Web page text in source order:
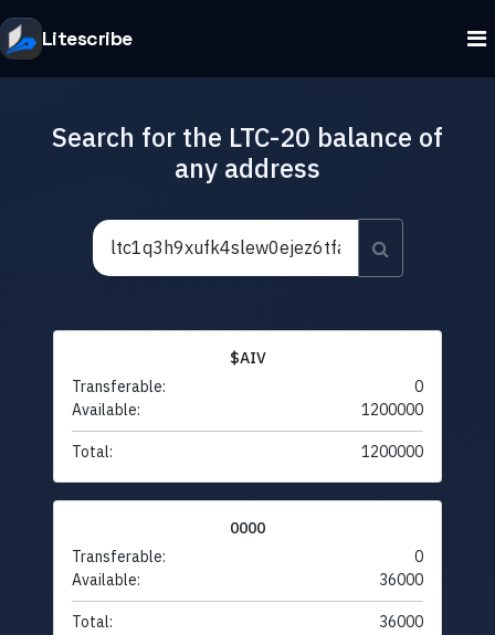
Litescribe
Search for the LTC-20 balance of
any address
$AIV
Transferable:
0
Available:
1200000
Total: 1200000
0000
Transferable:
0
Available:
36000
Total: 36000